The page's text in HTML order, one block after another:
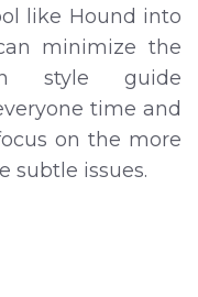
like Hound into
minimize the
style guide
time and
on the more
subtle issues.